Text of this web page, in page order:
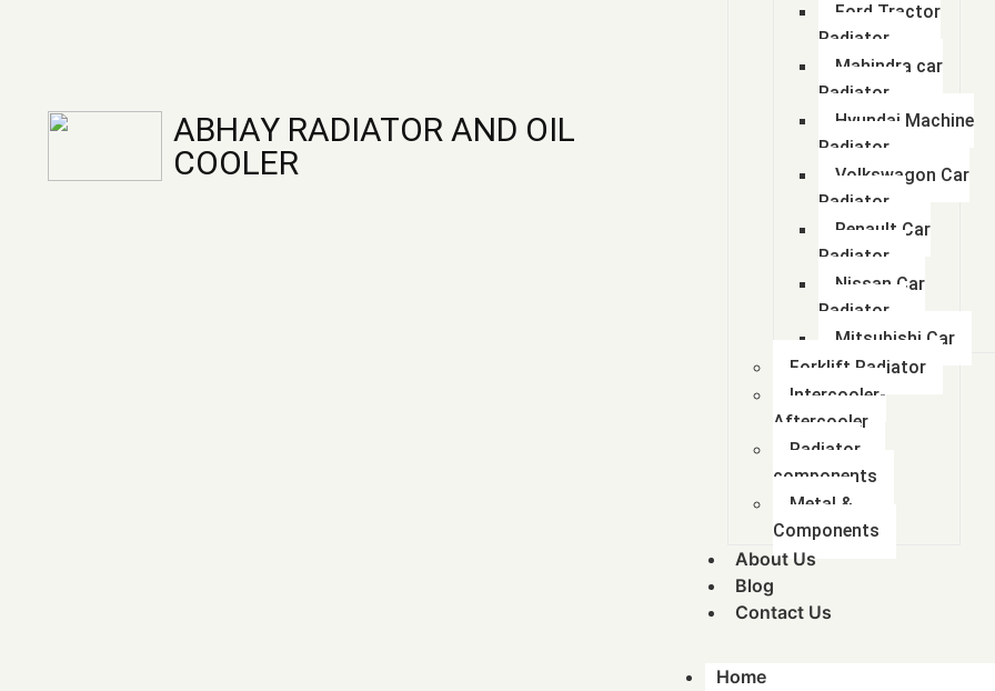
ABHAY RADIATOR AND OIL
COOLER
Ford Tractor
Radiator
Mahindra car
Radiator
Hyundai Machine
Radiator
Volkswagon Car
Radiator
Renault Car
Radiator
Nissan Car
Radiator
Mitsubishi Car
Forklift Radiator
Intercooler-
Aftercooler
Radiator
components
Metal &
Components
About Us
Blog
Contact Us
Home